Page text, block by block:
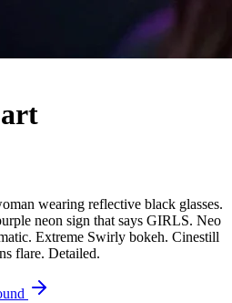
wearing reflective black glasses.
neon sign that says GIRLS. Neo
Extreme Swirly bokeh. Cinestill
flare. Detailed.